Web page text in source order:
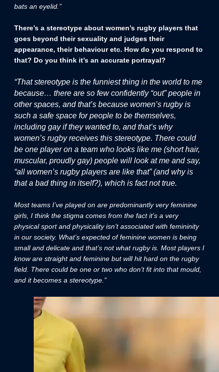
bats an eyelid.”
There’s a stereotype about women’s rugby players that
goes beyond their sexuality and judges their
appearance, their behaviour etc. How do you respond to
that? Do you think it’s an accurate portrayal?
“That stereotype is the funniest thing in the world to me
because… there are so few confidently “out” people in
other spaces, and that’s because women’s rugby is
such a safe space for people to be themselves,
including gay if they wanted to, and that’s why
women’s rugby receives this stereotype. There could
be one player on a team who looks like me (short hair,
muscular, proudly gay) people will look at me and say,
“all women’s rugby players are like that” (and why is
that a bad thing in itself?), which is fact not true.
Most teams I’ve played on are predominantly very feminine
girls, I think the stigma comes from the fact it’s a very
physical sport and physicality isn’t associated with femininity
in our society. What’s expected of feminine women is being
small and delicate and that’s not what rugby is. Most players I
know are straight and feminine but will hit hard on the rugby
field. There could be one or two who don’t fit into that mould,
and it becomes a stereotype.”